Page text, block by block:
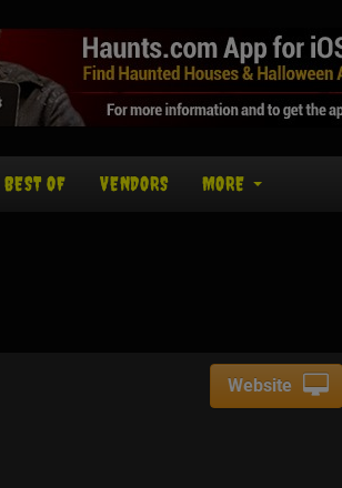
BEST OF VENDORS MORE
Website